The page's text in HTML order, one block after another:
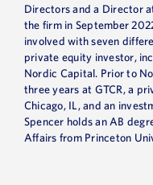
Directors and a Director
the firm in September
involved with seven
private equity investor,
Nordic Capital. Prior to
three years at GTCR, a
Chicago, IL, and an
Spencer holds an AB
Affairs from Princeton